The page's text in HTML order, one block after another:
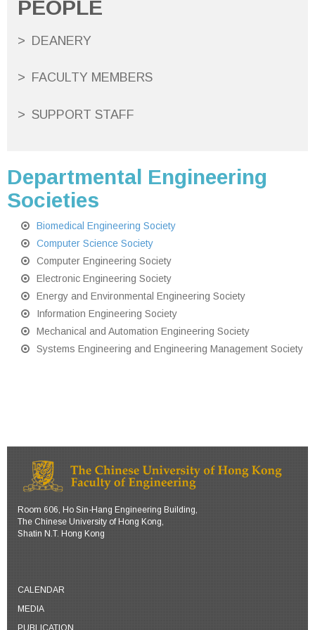
PEOPLE
DEANERY
FACULTY MEMBERS
SUPPORT STAFF
Departmental Engineering
Societies
Biomedical Engineering Society
Computer Science Society
Computer Engineering Society
Electronic Engineering Society
Energy and Environmental Engineering Society
Information Engineering Society
Mechanical and Automation Engineering Society
Systems Engineering and Engineering Management Society
Room 606, Ho Sin-Hang Engineering Building,
The Chinese University of Hong Kong,
Shatin N.T. Hong Kong
CALENDAR
MEDIA
PUBLICATION